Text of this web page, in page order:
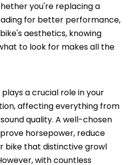
you're replacing a
for better performance,
aesthetics, knowing
to look for makes all the
a crucial role in your
affecting everything from
quality. A well-chosen
horsepower, reduce
bike that distinctive growl
with countless